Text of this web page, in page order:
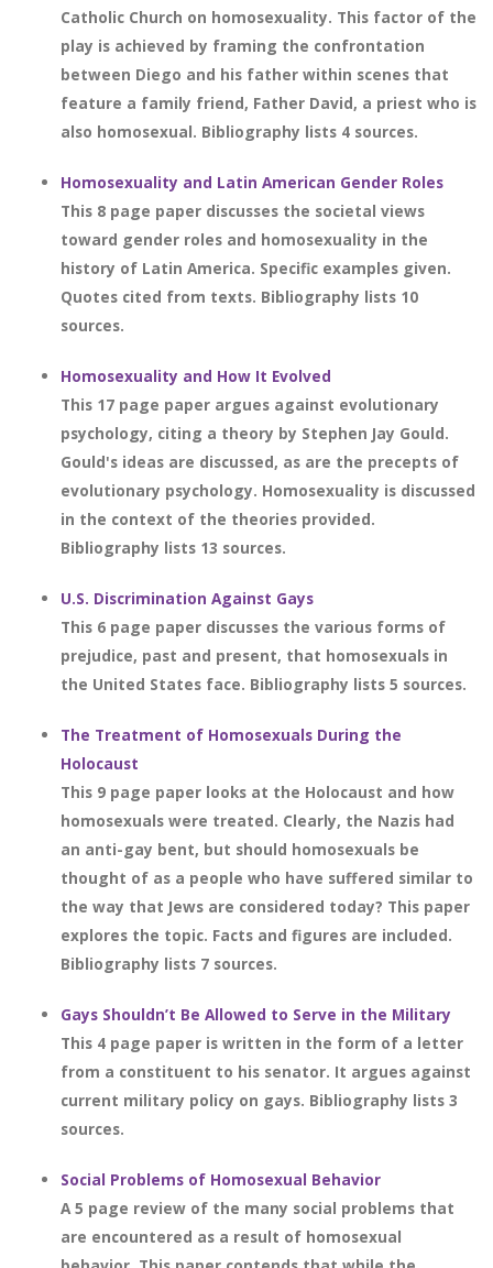
Catholic Church on homosexuality. This factor of the
play is achieved by framing the confrontation
between Diego and his father within scenes that
feature a family friend, Father David, a priest who is
also homosexual. Bibliography lists 4 sources.
Homosexuality and Latin American Gender Roles
This 8 page paper discusses the societal views
toward gender roles and homosexuality in the
history of Latin America. Specific examples given.
Quotes cited from texts. Bibliography lists 10
sources.
Homosexuality and How It Evolved
This 17 page paper argues against evolutionary
psychology, citing a theory by Stephen Jay Gould.
Gould's ideas are discussed, as are the precepts of
evolutionary psychology. Homosexuality is discussed
in the context of the theories provided.
Bibliography lists 13 sources.
U.S. Discrimination Against Gays
This 6 page paper discusses the various forms of
prejudice, past and present, that homosexuals in
the United States face. Bibliography lists 5 sources.
The Treatment of Homosexuals During the
Holocaust
This 9 page paper looks at the Holocaust and how
homosexuals were treated. Clearly, the Nazis had
an anti-gay bent, but should homosexuals be
thought of as a people who have suffered similar to
the way that Jews are considered today? This paper
explores the topic. Facts and figures are included.
Bibliography lists 7 sources.
Gays Shouldn’t Be Allowed to Serve in the Military
This 4 page paper is written in the form of a letter
from a constituent to his senator. It argues against
current military policy on gays. Bibliography lists 3
sources.
Social Problems of Homosexual Behavior
A 5 page review of the many social problems that
are encountered as a result of homosexual